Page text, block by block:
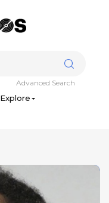
Explore
Advanced Search